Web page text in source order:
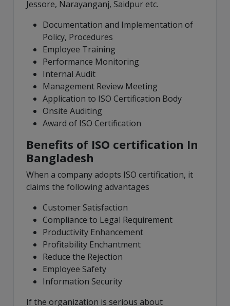
Jessore, Narayanganj, Saidpur etc.
Documentation and Implementation of
Policy, Procedures
Employee Training
Performance Monitoring
Internal Audit
Management Review Meeting
Application to ISO Certification Body
Onsite Auditing
Award of ISO Certification
Benefits of ISO certification In
Bangladesh
When a company adopts ISO certification, it
claims the following advantages
Customer Satisfaction
Compliance to Legal Requirement
Productivity Enhancement
Profitability Enchantment
Reduce the Rejection
Employee Safety
Information Security
If the organization is serious about